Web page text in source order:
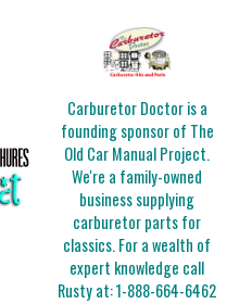
Carburetor Doctor is a
founding sponsor of The
Old Car Manual Project.
We're a family-owned
business supplying
carburetor parts for
classics. For a wealth of
expert knowledge call
Rusty at:1-888-664-6462